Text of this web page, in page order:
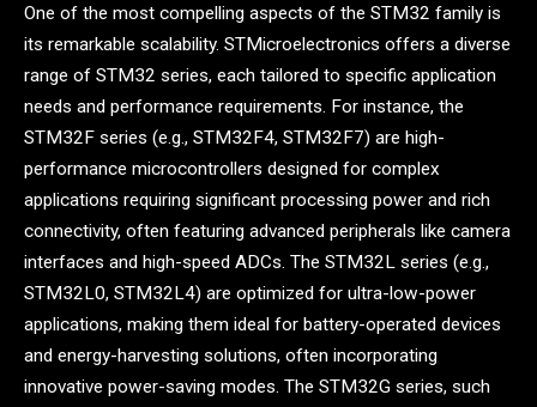
One of the most compelling aspects of the STM32 family is
its remarkable scalability. STMicroelectronics offers a diverse
range of STM32 series, each tailored to specific application
needs and performance requirements. For instance, the
STM32F series (e.g., STM32F4, STM32F7) are high-
performance microcontrollers designed for complex
applications requiring significant processing power and rich
connectivity, often featuring advanced peripherals like camera
interfaces and high-speed ADCs. The STM32L series (e.g.,
STM32L0, STM32L4) are optimized for ultra-low-power
applications, making them ideal for battery-operated devices
and energy-harvesting solutions, often incorporating
innovative power-saving modes. The STM32G series, such